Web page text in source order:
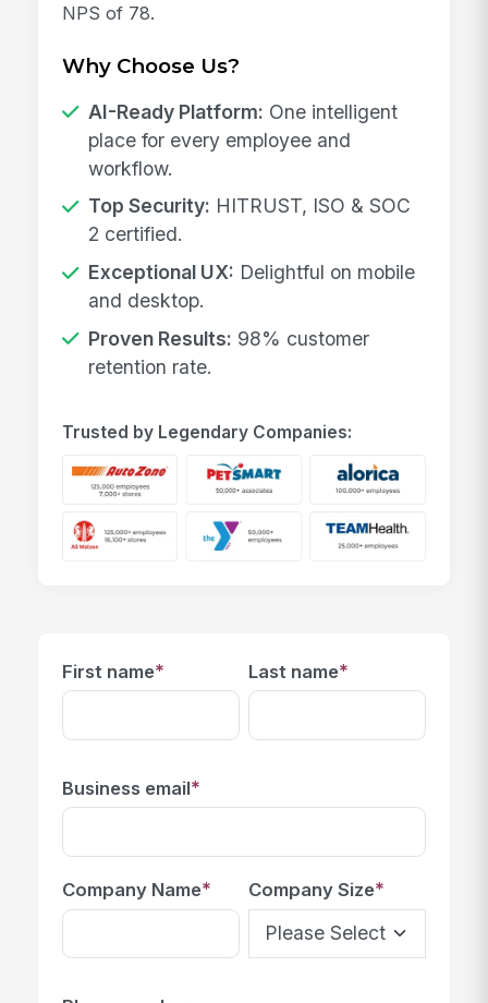
NPS of 78.
Why Choose Us?
AI-Ready Platform: One intelligent
place for every employee and
workflow.
Top Security: HITRUST, ISO & SOC
2 certified.
Exceptional UX: Delightful on mobile
and desktop.
Proven Results: 98% customer
retention rate.
Trusted by Legendary Companies:
First name* Last name*
Business email*
Company Name* Company Size*